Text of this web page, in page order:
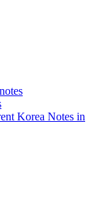
Korea Notes in